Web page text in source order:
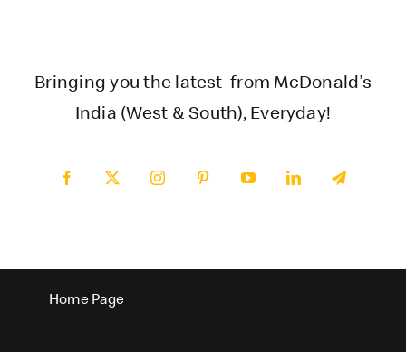
Bringing you the latest from McDonald’s
India (West & South), Everyday!
Home Page